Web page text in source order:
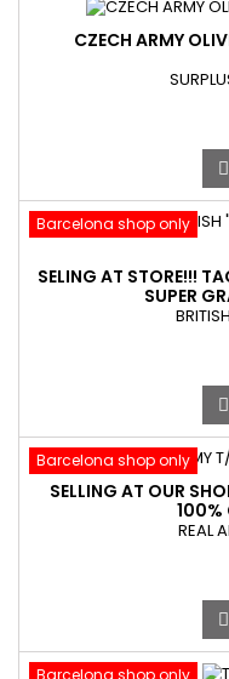
CZECH ARMY

Barcelona shop only
SELING AT STORE!!!
SUPER

Barcelona shop only
SELLING AT OUR
100%
REAL
